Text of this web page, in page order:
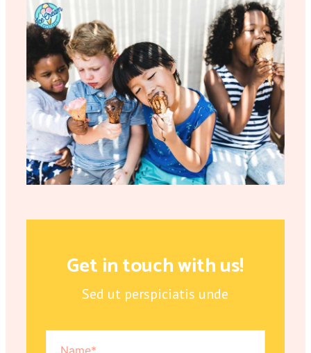
Get in touch with us!
Sed ut perspiciatis unde